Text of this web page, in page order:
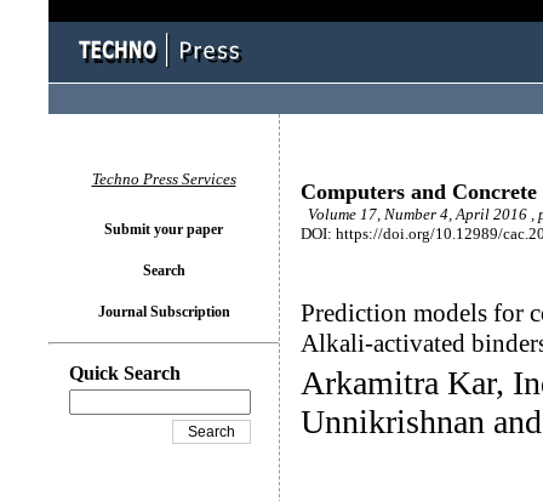
Computers and Concrete
Volume 17, Number 4, April 2016 ,
DOI: https://doi.org/10.12989/
Prediction models for
Alkali-activated
Arkamitra Kar,
Unnikrishnan
Techno Press Services
Submit your paper
Search
Journal Subscription
Quick Search